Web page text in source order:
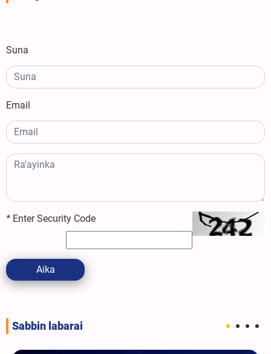
Suna
Email
* Enter Security Code
Aika
Sabbin labarai